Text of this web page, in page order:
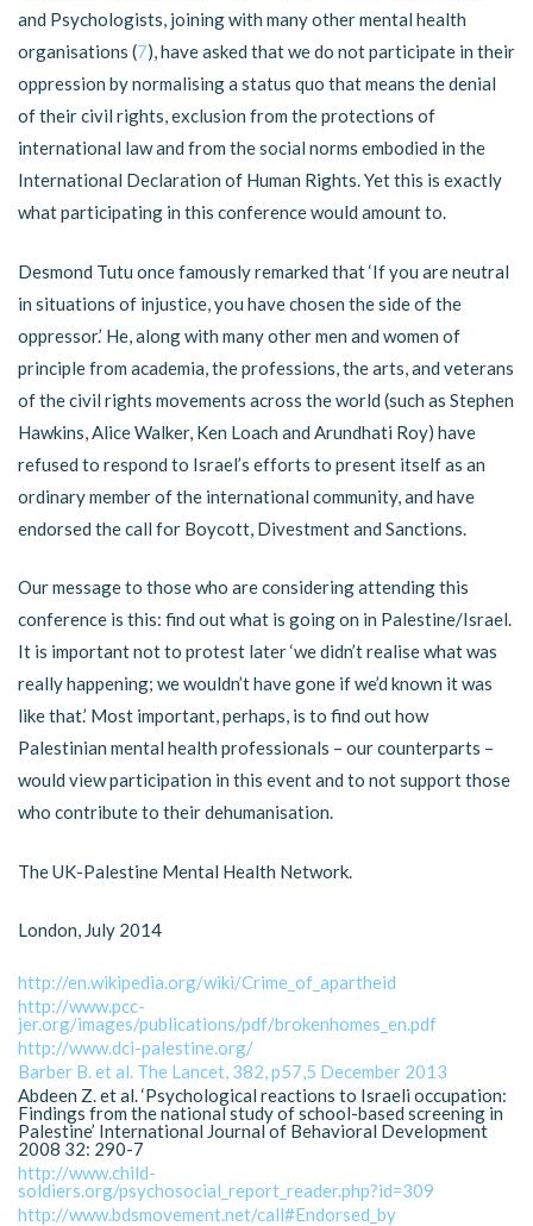
and Psychologists, joining with many other mental health
organisations (7), have asked that we do not participate in their
oppression by normalising a status quo that means the denial
of their civil rights, exclusion from the protections of
international law and from the social norms embodied in the
International Declaration of Human Rights. Yet this is exactly
what participating in this conference would amount to.
Desmond Tutu once famously remarked that ‘If you are neutral
in situations of injustice, you have chosen the side of the
oppressor.’ He, along with many other men and women of
principle from academia, the professions, the arts, and veterans
of the civil rights movements across the world (such as Stephen
Hawkins, Alice Walker, Ken Loach and Arundhati Roy) have
refused to respond to Israel’s efforts to present itself as an
ordinary member of the international community, and have
endorsed the call for Boycott, Divestment and Sanctions.
Our message to those who are considering attending this
conference is this: find out what is going on in Palestine/Israel.
It is important not to protest later ‘we didn’t realise what was
really happening; we wouldn’t have gone if we’d known it was
like that.’ Most important, perhaps, is to find out how
Palestinian mental health professionals – our counterparts –
would view participation in this event and to not support those
who contribute to their dehumanisation.
The UK-Palestine Mental Health Network.
London, July 2014
http://en.wikipedia.org/wiki/Crime_of_apartheid
http://www.pcc-
jer.org/images/publications/pdf/brokenhomes_en.pdf
http://www.dci-palestine.org/
Barber B. et al. The Lancet, 382, p57,5 December 2013
Abdeen Z. et al. ‘Psychological reactions to Israeli occupation:
Findings from the national study of school-based screening in
Palestine’ International Journal of Behavioral Development
2008 32: 290-7
http://www.child-
soldiers.org/psychosocial_report_reader.php?id=309
http://www.bdsmovement.net/call#Endorsed_by